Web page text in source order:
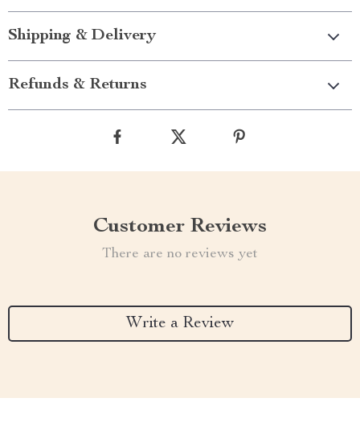
Shipping & Delivery
Refunds & Returns
Customer Reviews
There are no reviews yet
Write a Review